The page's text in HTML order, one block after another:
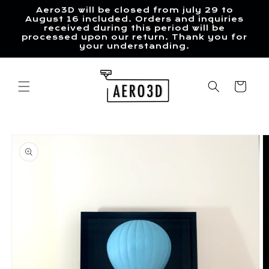
Skip to
content
Aero3D will be closed from july 29 to
August 16 included. Orders and inquiries
received during this period will be
processed upon our return. Thank you for
your understanding.
Cart
product
information